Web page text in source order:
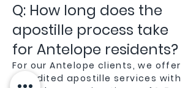
Q: How long does the
apostille process take
for Antelope residents?
For our Antelope clients, we offer
expedited apostille services with